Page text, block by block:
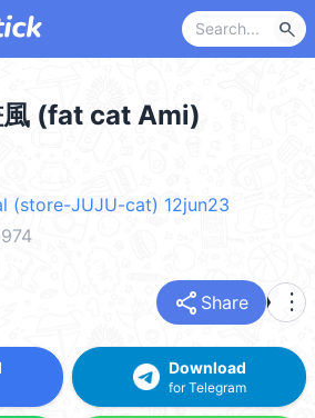
search
風 (fat cat Ami)
(store-JUJU-cat) 12jun23
974
share Share more_vert
Download
for Telegram